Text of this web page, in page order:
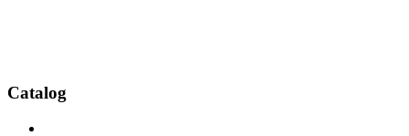
Catalog